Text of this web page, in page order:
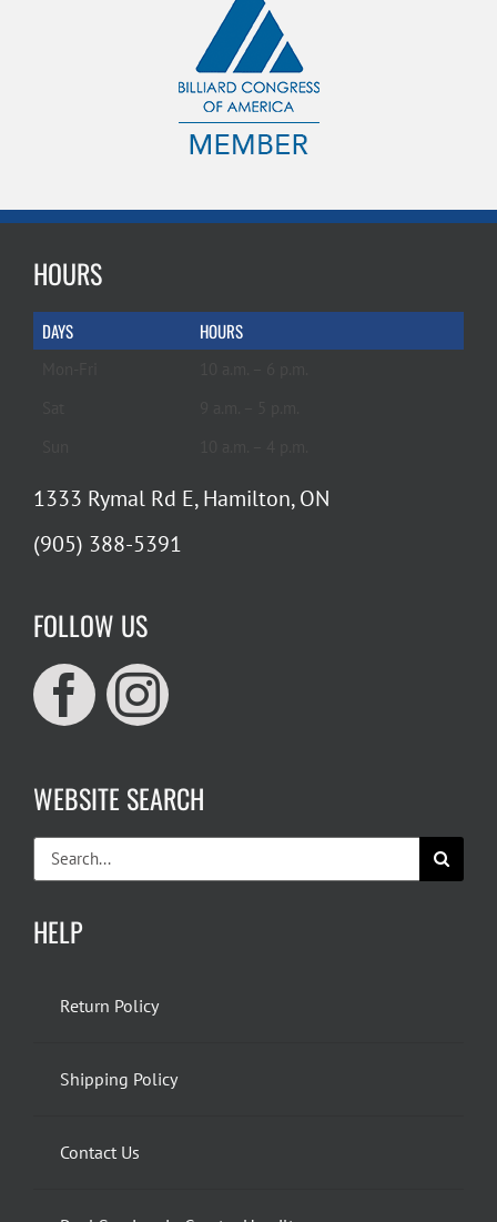
HOURS
DAYS HOURS
1333 Rymal Rd E, Hamilton, ON
(905) 388-5391
FOLLOW US
WEBSITE SEARCH
Search
for:
HELP
Return Policy
Shipping Policy
Contact Us